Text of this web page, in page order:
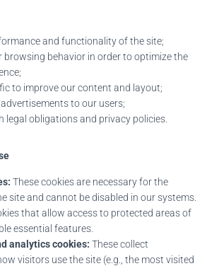
and functionality of the site;
browsing behavior in order to optimize the
to improve our content and layout;
to our users;
legal obligations and privacy policies.
These cookies are necessary for the
site and cannot be disabled in our systems.
that allow access to protected areas of
essential features.
analytics cookies: These collect
visitors use the site (e.g., the most visited